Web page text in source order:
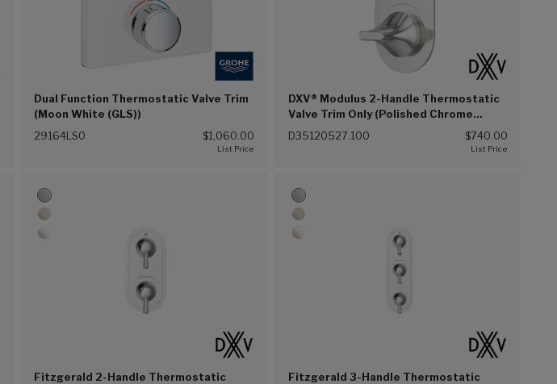
Dual Function Thermostatic Valve Trim
(Moon White (GLS))
29164LS0 $1,060.00
DXV® Modulus 2-Handle Thermostatic
Valve Trim Only (Polished Chrome
(100))
D35120527.100 $740.00
Fitzgerald 2-Handle Thermostatic
Fitzgerald 3-Handle Thermostatic